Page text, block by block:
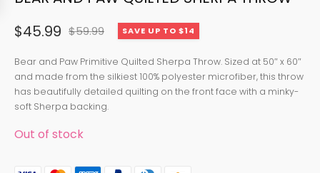
$59.99
Original
price
was:
$59.99.
$45.99
Current
price
is:
$45.99.
SAVE UP TO $14
Bear and Paw Primitive Quilted Sherpa Throw. Sized at 50″ x 60″
and made from the silkiest 100% polyester microfiber, this throw
has beautifully detailed quilting on the front face with a minky-
soft Sherpa backing.
Out of stock